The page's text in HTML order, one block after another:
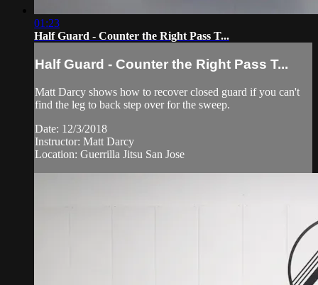
01:23
Half Guard - Counter the Right Pass T...
Half Guard - Counter the Right Pass T...
Matt Darcy shows how to recover closed guard if you can't
find the leg to back step over for the sweep.
Date: 12/3/2018
Instructor: Matt Darcy
Location: Guerrilla Jitsu San Jose